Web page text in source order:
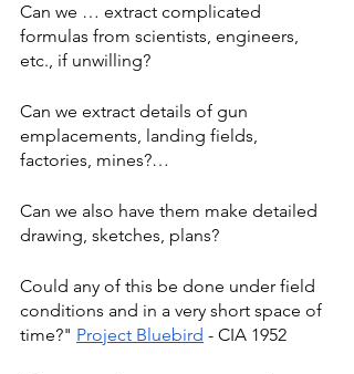
Can we … extract complicated
formulas from scientists, engineers,
etc., if unwilling?
Can we extract details of gun
emplacements, landing fields,
factories, mines?…
Can we also have them make detailed
drawing, sketches, plans?
Could any of this be done under field
conditions and in a very short space of
time?" Project Bluebird - CIA 1952